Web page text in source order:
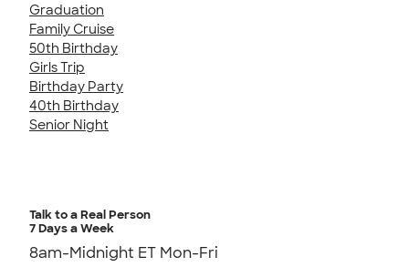
Graduation
Family Cruise
50th Birthday
Girls Trip
Birthday Party
40th Birthday
Senior Night
Talk to a Real Person
7 Days a Week
8am-Midnight ET Mon-Fri